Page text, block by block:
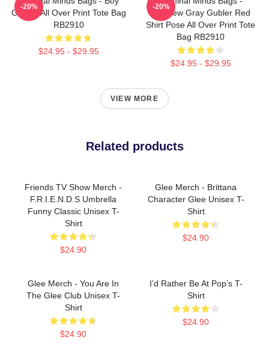
Genius All Over Print Tote Bag
RB2910
$24.95 - $29.95
-20%
Matthew Gray Gubler Red
Shirt Pose All Over Print Tote
Bag RB2910
$24.95 - $29.95
-20%
VIEW MORE
Related products
Friends TV Show Merch -
F.R.I.E.N.D.S Umbrella
Funny Classic Unisex T-
Shirt
$24.90
Glee Merch - Brittana
Character Glee Unisex T-
Shirt
$24.90
Glee Merch - You Are In
The Glee Club Unisex T-
Shirt
$24.90
I’d Rather Be At Pop’s T-
Shirt
$24.90